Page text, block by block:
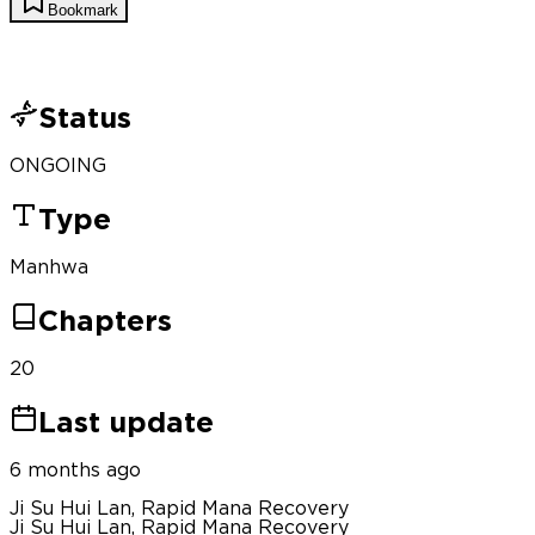
Bookmark
Status
ONGOING
Type
Manhwa
Chapters
20
Last update
6 months ago
Ji Su Hui Lan, Rapid Mana Recovery
Ji Su Hui Lan, Rapid Mana Recovery